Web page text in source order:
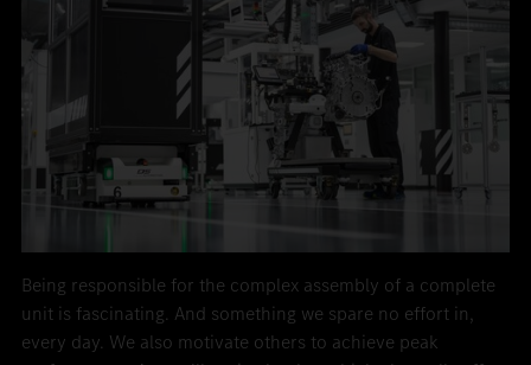
Being responsible for the complex assembly of a complete
unit is fascinating. And something we spare no effort in,
every day. We also motivate others to achieve peak